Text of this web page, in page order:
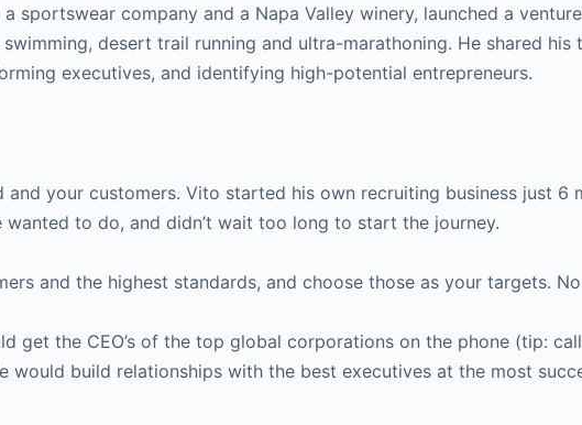
sportswear company and a Napa Valley winery, launched a
desert trail running and ultra-marathoning. He shared
executives, and identifying high-potential entrepreneurs.
and your customers. Vito started his own recruiting business just
to do, and didn’t wait too long to start the journey.
and the highest standards, and choose those as your targets.
get the CEO’s of the top global corporations on the phone (tip:
would build relationships with the best executives at the most